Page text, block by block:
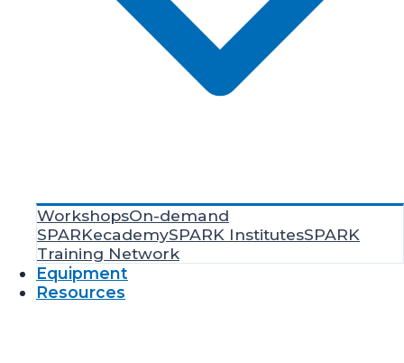
WorkshopsOn-demand
SPARKecademySPARK InstitutesSPARK
Training Network
Equipment
Resources